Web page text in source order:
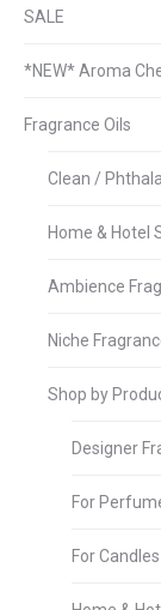
SALE
*NEW* Aroma
Fragrance Oils
Clean /
Home & Hotel
Ambience
Niche
Shop by
Designer
For
For Candles